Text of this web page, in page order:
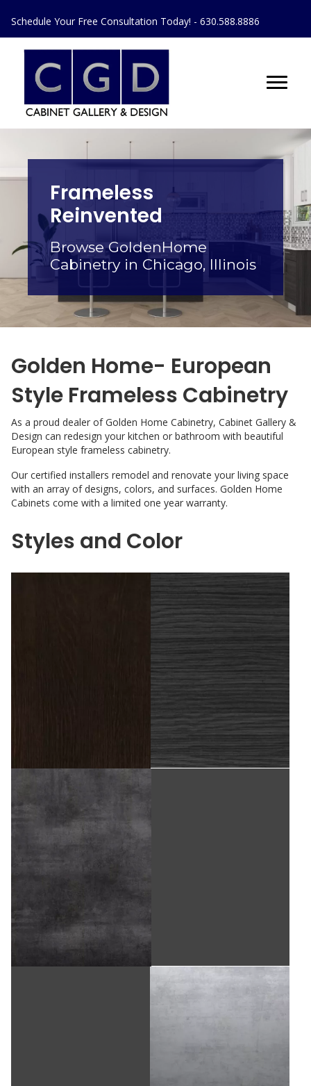
Schedule Your Free Consultation Today! - 630.588.8886
Frameless
Reinvented
Browse GoldenHome
Cabinetry in Chicago, Illinois
Golden Home- European
Style Frameless Cabinetry
As a proud dealer of Golden Home Cabinetry, Cabinet Gallery &
Design can redesign your kitchen or bathroom with beautiful
European style frameless cabinetry.
Our certified installers remodel and renovate your living space
with an array of designs, colors, and surfaces. Golden Home
Cabinets come with a limited one year warranty.
Styles and Color